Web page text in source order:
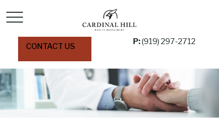
CONTACT US
P:(919) 297-2712